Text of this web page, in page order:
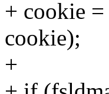
+ cookie
cookie);
+